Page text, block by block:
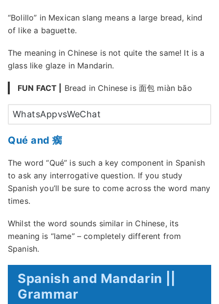
“Bolillo” in Mexican slang means a large bread, kind
of like a baguette.
The meaning in Chinese is not quite the same! It is a
glass like glaze in Mandarin.
FUN FACT | Bread in Chinese is 面包 miàn bāo
WhatsAppvsWeChat
Qué and 瘸
The word “Qué” is such a key component in Spanish
to ask any interrogative question. If you study
Spanish you’ll be sure to come across the word many
times.
Whilst the word sounds similar in Chinese, its
meaning is “lame” – completely different from
Spanish.
Spanish and Mandarin ||
Grammar